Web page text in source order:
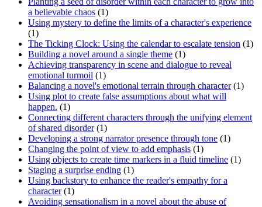
a believable chaos (1)
Using mystery to define the limits of a character's experience
(1)
The Ticking Clock: Using the calendar to escalate tension (1)
Building a novel around a single theme (1)
Achieving transparency in scene and dialogue to reveal
emotional turmoil (1)
Balancing a novel's emotional terrain through character(1)
Using plot to create false assumptions about what will
happen. (1)
Connecting different characters through the unifying element
of shared disorder(1)
Developing a strong narrator presence through tone (1)
Changing the point of view to add emphasis (1)
Using objects to create time markers in a fluid timeline (1)
Staging a surprise ending (1)
Using backstory to enhance the reader's empathy for a
character(1)
Avoiding sensationalism in a novel about the abuse of